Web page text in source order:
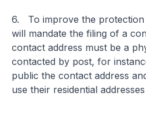
6. To improve the protection
will mandate the filing of a
contact address must be a
contacted by post, for
public the contact address
use their residential